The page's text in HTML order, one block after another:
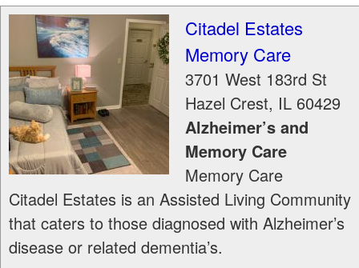
Citadel Estates
Memory Care
3701 West 183rd St
Hazel Crest, IL 60429
Alzheimer’s and
Memory Care
Memory Care
Citadel Estates is an Assisted Living Community
that caters to those diagnosed with Alzheimer’s
disease or related dementia’s.